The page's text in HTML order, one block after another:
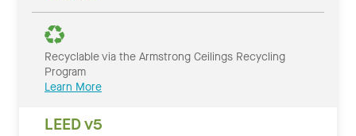
Recyclable via the Armstrong Ceilings Recycling
Program
Learn More
LEED v5